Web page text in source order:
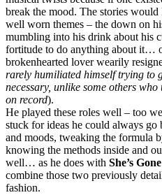
break the mood. The stories
well worn themes – the down on
mumbling into his drink about his
fortitude to do anything about it…
brokenhearted lover wearily
rarely humiliated himself trying to
necessary, unlike some others
on record).
He played these roles well – too
stuck for ideas he could always go
and moods, tweaking the formula
knowing the methods inside and
well… as he does with She’s
combine those two previously
fashion.